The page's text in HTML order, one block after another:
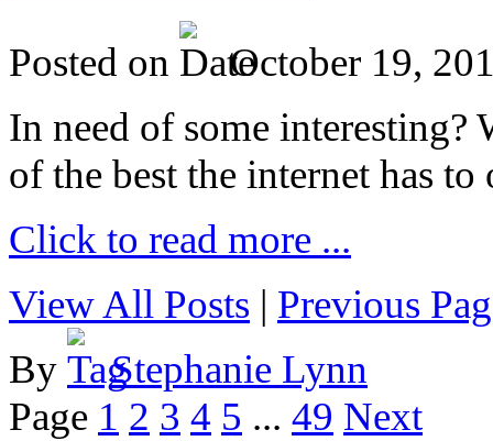
Posted on
October 19,
In need of some interesting?
of the best the internet has to
Click to read more ...
View All Posts | Previous
By
Stephanie Lynn
Page 1 2 3 4 5 ... 49 Next